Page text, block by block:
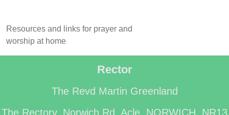
Resources and links for prayer and
worship at home
Rector
The Revd Martin Greenland
The Rectory, Norwich Rd, Acle, NORWICH, NR13